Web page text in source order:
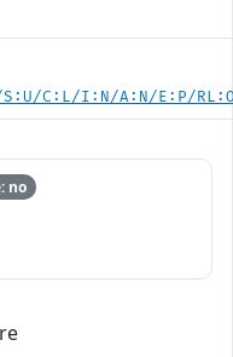
C:L/I:N/A:N/E:P/
no